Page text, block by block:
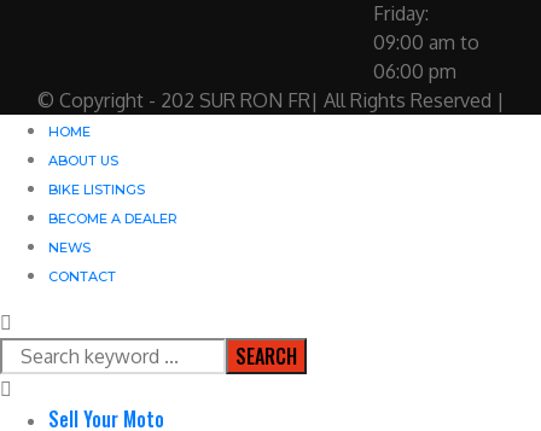
Friday:
09:00 am to
06:00 pm
© Copyright - 202 SUR RON FR| All Rights Reserved |
HOME
ABOUT US
BIKE LISTINGS
BECOME A DEALER
NEWS
CONTACT
SEARCH
Sell Your Moto